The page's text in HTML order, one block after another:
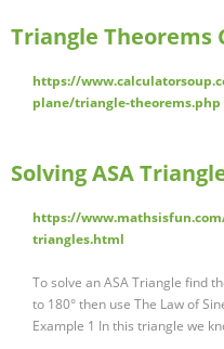
Triangle Theorems
https://
plane/triangle-theorems.php
Solving ASA
https://
triangles.html
To solve an ASA Triangle find
to 180° then use The Law of
Example 1 In this triangle we